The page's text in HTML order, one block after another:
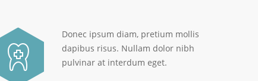
Donec ipsum diam, pretium mollis
dapibus risus. Nullam dolor nibh
pulvinar at interdum eget.